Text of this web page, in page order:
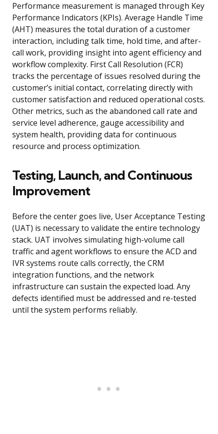
Performance measurement is managed through Key
Performance Indicators (KPIs). Average Handle Time
(AHT) measures the total duration of a customer
interaction, including talk time, hold time, and after-
call work, providing insight into agent efficiency and
workflow complexity. First Call Resolution (FCR)
tracks the percentage of issues resolved during the
customer’s initial contact, correlating directly with
customer satisfaction and reduced operational costs.
Other metrics, such as the abandoned call rate and
service level adherence, gauge accessibility and
system health, providing data for continuous
resource and process optimization.
Testing, Launch, and Continuous
Improvement
Before the center goes live, User Acceptance Testing
(UAT) is necessary to validate the entire technology
stack. UAT involves simulating high-volume call
traffic and agent workflows to ensure the ACD and
IVR systems route calls correctly, the CRM
integration functions, and the network
infrastructure can sustain the expected load. Any
defects identified must be addressed and re-tested
until the system performs reliably.